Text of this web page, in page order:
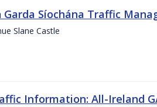
Garda Síochána Traffic
Slane Castle
Information: All-Ireland